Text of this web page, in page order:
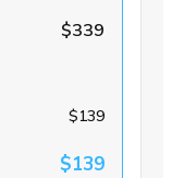
$339
$139
$139